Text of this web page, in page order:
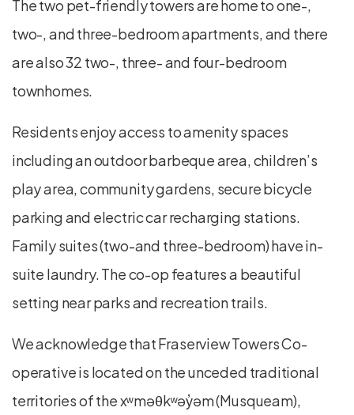
The two pet-friendly towers are home to one-,
two-, and three-bedroom apartments, and there
are also 32 two-, three- and four-bedroom
townhomes.
Residents enjoy access to amenity spaces
including an outdoor barbeque area, children’s
play area, community gardens, secure bicycle
parking and electric car recharging stations.
Family suites (two-and three-bedroom) have in-
suite laundry. The co-op features a beautiful
setting near parks and recreation trails.
We acknowledge that Fraserview Towers Co-
operative is located on the unceded traditional
territories of the xʷməθkʷəy̓əm (Musqueam),